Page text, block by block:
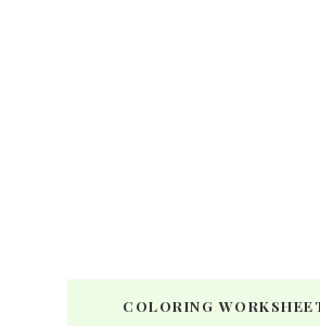
COLORING